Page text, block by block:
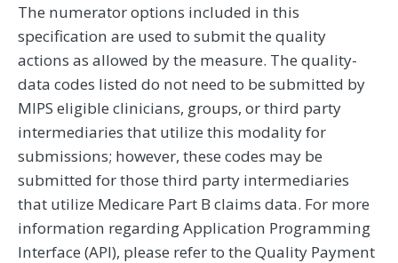
The numerator options included in this
specification are used to submit the quality
actions as allowed by the measure. The quality-
data codes listed do not need to be submitted by
MIPS eligible clinicians, groups, or third party
intermediaries that utilize this modality for
submissions; however, these codes may be
submitted for those third party intermediaries
that utilize Medicare Part B claims data. For more
information regarding Application Programming
Interface (API), please refer to the Quality Payment